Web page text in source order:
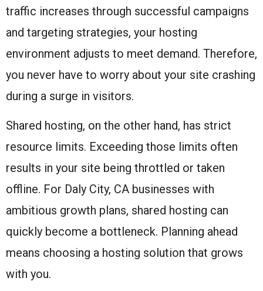
traffic increases through successful campaigns
and targeting strategies, your hosting
environment adjusts to meet demand. Therefore,
you never have to worry about your site crashing
during a surge in visitors.
Shared hosting, on the other hand, has strict
resource limits. Exceeding those limits often
results in your site being throttled or taken
offline. For Daly City, CA businesses with
ambitious growth plans, shared hosting can
quickly become a bottleneck. Planning ahead
means choosing a hosting solution that grows
with you.